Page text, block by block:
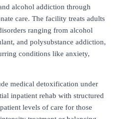
alcohol addiction through
care. The facility treats adults
ranging from alcohol
and polysubstance addiction,
conditions like anxiety,
medical detoxification under
inpatient rehab with structured
levels of care for those